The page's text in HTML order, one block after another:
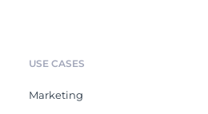
USE CASES
Marketing